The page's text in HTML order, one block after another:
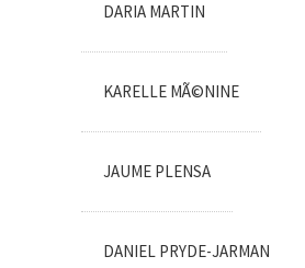
DARIA MARTIN
KARELLE MÃ©NINE
JAUME PLENSA
DANIEL PRYDE-JARMAN